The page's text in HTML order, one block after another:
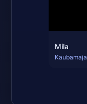
Mila
Kaubamaja